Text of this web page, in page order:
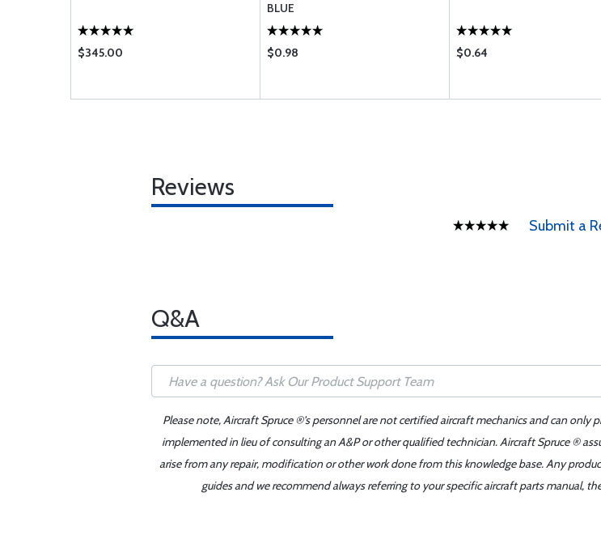
$345.00
BLUE
$0.98 $0.64
Reviews
Submit a
Q&A
Please note, Aircraft Spruce ®'s personnel are not certified aircraft mechanics and can
implemented in lieu of consulting an A&P or other qualified technician. Aircraft Spruce ®
arise from any repair, modification or other work done from this knowledge base. Any
guides and we recommend always referring to your specific aircraft parts manual,